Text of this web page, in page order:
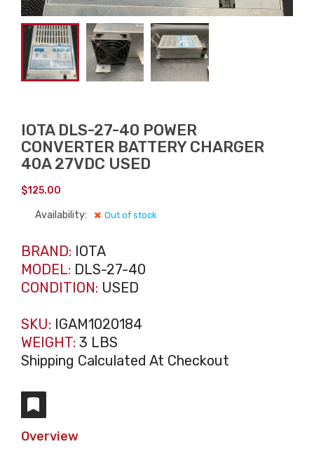
IOTA DLS-27-40 POWER
CONVERTER BATTERY CHARGER
40A 27VDC USED
$125.00
Availability: Out of stock
BRAND: IOTA
MODEL: DLS-27-40
CONDITION: USED
SKU: IGAM1020184
WEIGHT: 3 LBS
Shipping Calculated At Checkout
Overview